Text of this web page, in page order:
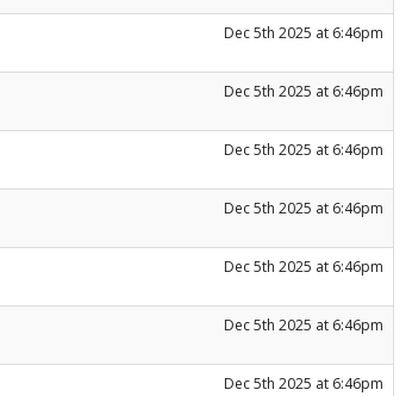
Dec 5th 2025 at 6:46pm
Dec 5th 2025 at 6:46pm
Dec 5th 2025 at 6:46pm
Dec 5th 2025 at 6:46pm
Dec 5th 2025 at 6:46pm
Dec 5th 2025 at 6:46pm
Dec 5th 2025 at 6:46pm